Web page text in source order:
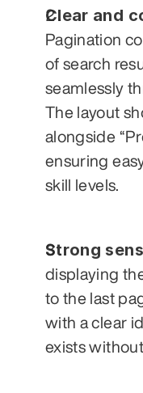
Clear and
Pagination
of search
seamlessly
The layout
alongside
ensuring
skill levels.
Strong
displaying
to the last
with a clear
exists